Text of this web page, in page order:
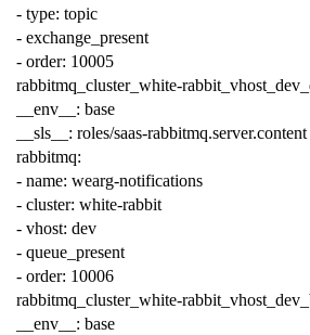
- type: topic
- exchange_present
- order: 10005
rabbitmq_cluster_white-
__env__ : base
__sls__ : roles/saas-rabbitmq.server.content
rabbitmq:
- name: wearg-notifications
- cluster: white-rabbit
- vhost: dev
- queue_present
- order: 10006
rabbitmq_cluster_white-
__env__ : base